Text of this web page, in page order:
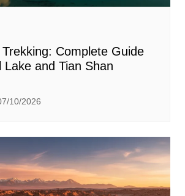
Complete Guide
Lake and Tian Shan
10/2026